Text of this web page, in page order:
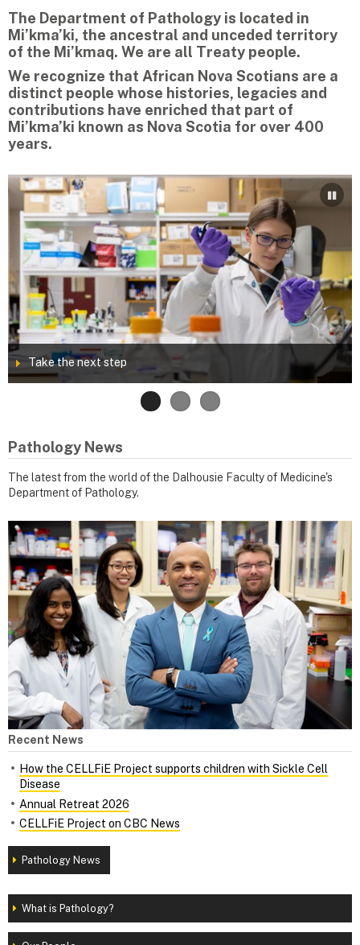
The Department of Pathology is located in
Mi’kma’ki, the ancestral and unceded territory
of the Mi’kmaq. We are all Treaty people.
We recognize that African Nova Scotians are a
distinct people whose histories, legacies and
contributions have enriched that part of
Mi’kma’ki known as Nova Scotia for over 400
years.
Take the next step
Pathology News
The latest from the world of the Dalhousie Faculty of Medicine's
Department of Pathology.
Recent News
How the CELLFiE Project supports children with Sickle Cell
Disease
Annual Retreat 2026
CELLFiE Project on CBC News
Pathology News
What is Pathology?